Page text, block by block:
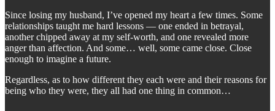
Since losing my husband, I’ve opened my heart a few times. Some
relationships taught me hard lessons — one ended in betrayal,
another chipped away at my self-worth, and one revealed more
anger than affection. And some… well, some came close. Close
enough to imagine a future.
Regardless, as to how different they each were and their reasons for
being who they were, they all had one thing in common…